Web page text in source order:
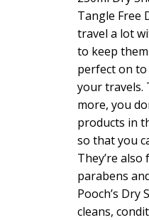
Tangle Free
travel a lot
to keep them
perfect on
your travels.
more, you
products in
so that you
They’re
parabens
Pooch’s
cleans,